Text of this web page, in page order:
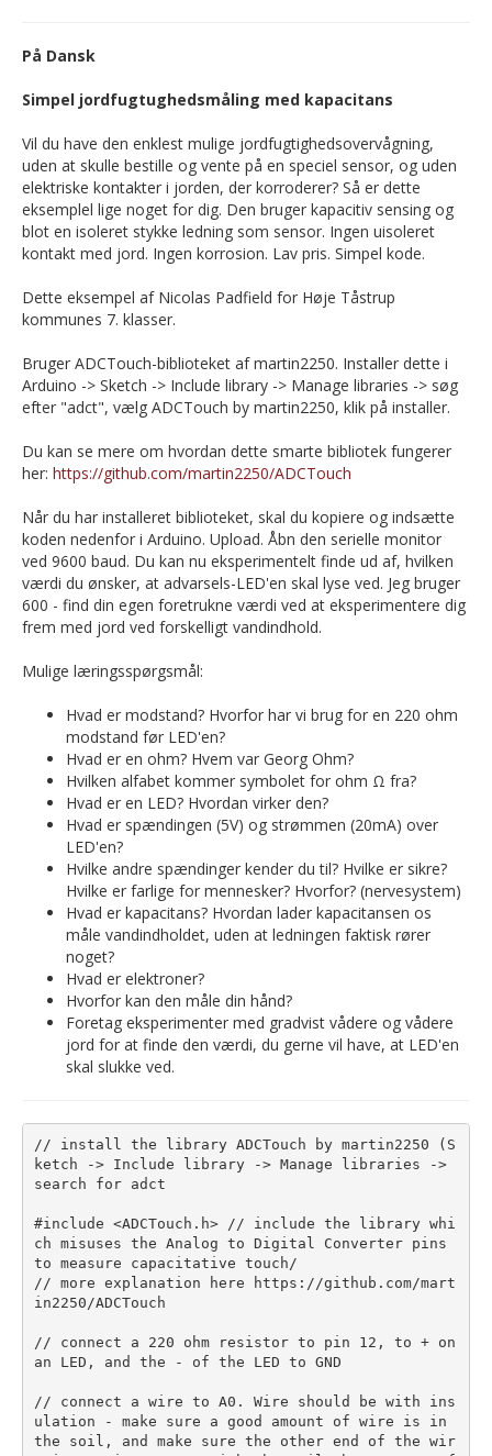
På Dansk
Simpel jordfugtughedsmåling med kapacitans
Vil du have den enklest mulige jordfugtighedsovervågning,
uden at skulle bestille og vente på en speciel sensor, og uden
elektriske kontakter i jorden, der korroderer? Så er dette
eksemplel lige noget for dig. Den bruger kapacitiv sensing og
blot en isoleret stykke ledning som sensor. Ingen uisoleret
kontakt med jord. Ingen korrosion. Lav pris. Simpel kode.
Dette eksempel af Nicolas Padfield for Høje Tåstrup
kommunes 7. klasser.
Bruger ADCTouch-biblioteket af martin2250. Installer dette i
Arduino -> Sketch -> Include library -> Manage libraries -> søg
efter "adct", vælg ADCTouch by martin2250, klik på installer.
Du kan se mere om hvordan dette smarte bibliotek fungerer
her: https://github.com/martin2250/ADCTouch
Når du har installeret biblioteket, skal du kopiere og indsætte
koden nedenfor i Arduino. Upload. Åbn den serielle monitor
ved 9600 baud. Du kan nu eksperimentelt finde ud af, hvilken
værdi du ønsker, at advarsels-LED'en skal lyse ved. Jeg bruger
600 - find din egen foretrukne værdi ved at eksperimentere dig
frem med jord ved forskelligt vandindhold.
Mulige læringsspørgsmål:
Hvad er modstand? Hvorfor har vi brug for en 220 ohm
modstand før LED'en?
Hvad er en ohm? Hvem var Georg Ohm?
Hvilken alfabet kommer symbolet for ohm Ω fra?
Hvad er en LED? Hvordan virker den?
Hvad er spændingen (5V) og strømmen (20mA) over
LED'en?
Hvilke andre spændinger kender du til? Hvilke er sikre?
Hvilke er farlige for mennesker? Hvorfor? (nervesystem)
Hvad er kapacitans? Hvordan lader kapacitansen os
måle vandindholdet, uden at ledningen faktisk rører
noget?
Hvad er elektroner?
Hvorfor kan den måle din hånd?
Foretag eksperimenter med gradvist vådere og vådere
jord for at finde den værdi, du gerne vil have, at LED'en
skal slukke ved.
// install the library ADCTouch by martin2250 (S
ketch -> Include library -> Manage libraries ->
search for adct
#include <ADCTouch.h> // include the library whi
ch misuses the Analog to Digital Converter pins
to measure capacitative touch/
// more explanation here https://github.com/mart
in2250/ADCTouch
// connect a 220 ohm resistor to pin 12, to + on
an LED, and the - of the LED to GND
// connect a wire to A0. Wire should be with ins
ulation - make sure a good amount of wire is in
the soil, and make sure the other end of the wir